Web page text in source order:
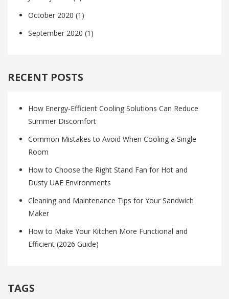
October 2020 (1)
September 2020 (1)
RECENT POSTS
How Energy-Efficient Cooling Solutions Can Reduce
Summer Discomfort
Common Mistakes to Avoid When Cooling a Single
Room
How to Choose the Right Stand Fan for Hot and
Dusty UAE Environments
Cleaning and Maintenance Tips for Your Sandwich
Maker
How to Make Your Kitchen More Functional and
Efficient (2026 Guide)
TAGS